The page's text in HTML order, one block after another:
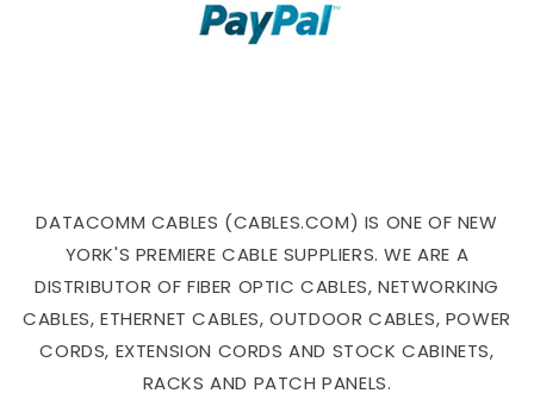
DATACOMM CABLES (CABLES.COM) IS ONE OF NEW
YORK'S PREMIERE CABLE SUPPLIERS. WE ARE A
DISTRIBUTOR OF FIBER OPTIC CABLES, NETWORKING
CABLES, ETHERNET CABLES, OUTDOOR CABLES, POWER
CORDS, EXTENSION CORDS AND STOCK CABINETS,
RACKS AND PATCH PANELS.